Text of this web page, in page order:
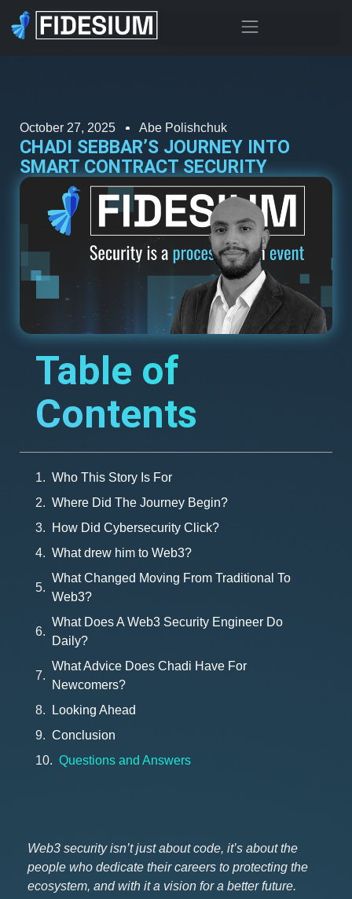
October 27, 2025 Abe Polishchuk
CHADI SEBBAR’S JOURNEY INTO
SMART CONTRACT SECURITY
Table of
Contents
Who This Story Is For
Where Did The Journey Begin?
How Did Cybersecurity Click?
What drew him to Web3?
What Changed Moving From Traditional To
Web3?
What Does A Web3 Security Engineer Do
Daily?
What Advice Does Chadi Have For
Newcomers?
Looking Ahead
Conclusion
Questions and Answers
Web3 security isn’t just about code, it’s about the
people who dedicate their careers to protecting the
ecosystem, and with it a vision for a better future.